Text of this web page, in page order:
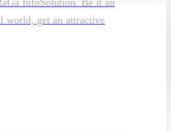
world, get an attractive